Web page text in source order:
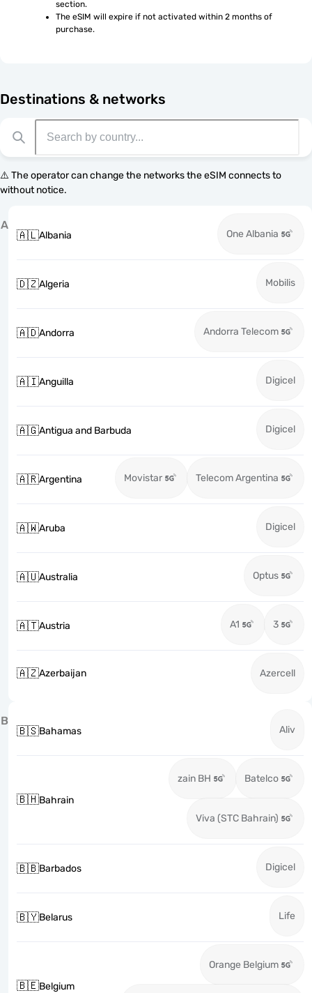
section.
The eSIM will expire if not activated within 2 months of
purchase.
Destinations & networks
⚠️ The operator can change the networks the eSIM connects to
without notice.
A
🇦🇱Albania One Albania
🇩🇿Algeria Mobilis
🇦🇩Andorra Andorra Telecom
🇦🇮Anguilla Digicel
🇦🇬Antigua and Barbuda Digicel
🇦🇷Argentina Movistar Telecom Argentina
🇦🇼Aruba Digicel
🇦🇺Australia Optus
🇦🇹Austria A1 3
🇦🇿Azerbaijan Azercell
B
🇧🇸Bahamas Aliv
🇧🇭Bahrain
zain BH Batelco
Viva (STC Bahrain)
🇧🇧Barbados Digicel
🇧🇾Belarus Life
🇧🇪Belgium
Orange Belgium